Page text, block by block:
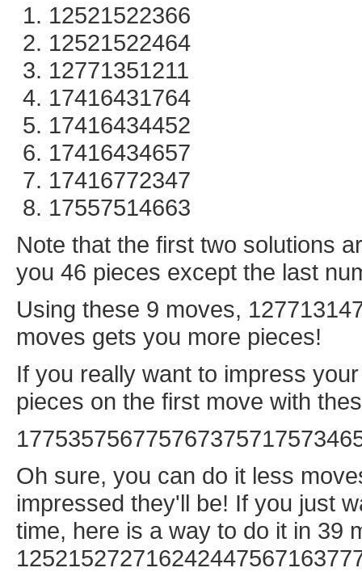
12521522366
12521522464
12771351211
17416431764
17416434452
17416434657
17416772347
17557514663
Note that the first two solutions
you 46 pieces except the last
Using these 9 moves,
moves gets you more pieces!
If you really want to impress
pieces on the first move with
Oh sure, you can do it less
impressed they'll be! If you just
time, here is a way to do it in 39